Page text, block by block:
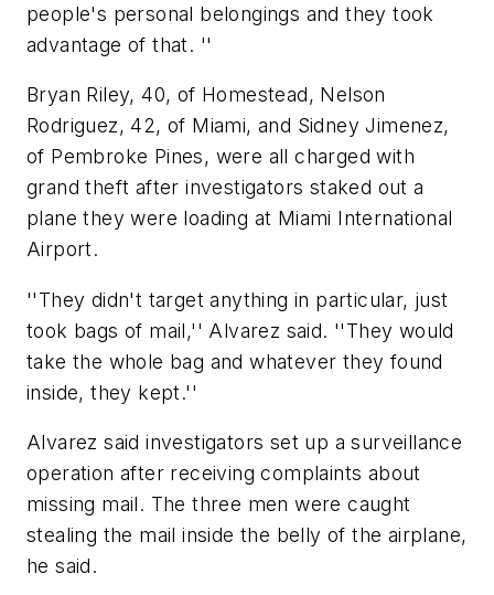
people's personal belongings and they took
advantage of that. ''
Bryan Riley, 40, of Homestead, Nelson
Rodriguez, 42, of Miami, and Sidney Jimenez,
of Pembroke Pines, were all charged with
grand theft after investigators staked out a
plane they were loading at Miami International
Airport.
''They didn't target anything in particular, just
took bags of mail,'' Alvarez said. ''They would
take the whole bag and whatever they found
inside, they kept.''
Alvarez said investigators set up a surveillance
operation after receiving complaints about
missing mail. The three men were caught
stealing the mail inside the belly of the airplane,
he said.